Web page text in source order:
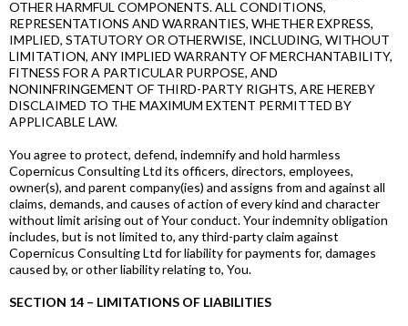
OTHER HARMFUL COMPONENTS. ALL CONDITIONS,
REPRESENTATIONS AND WARRANTIES, WHETHER EXPRESS,
IMPLIED, STATUTORY OR OTHERWISE, INCLUDING, WITHOUT
LIMITATION, ANY IMPLIED WARRANTY OF MERCHANTABILITY,
FITNESS FOR A PARTICULAR PURPOSE, AND
NONINFRINGEMENT OF THIRD-PARTY RIGHTS, ARE HEREBY
DISCLAIMED TO THE MAXIMUM EXTENT PERMITTED BY
APPLICABLE LAW.
You agree to protect, defend, indemnify and hold harmless
Copernicus Consulting Ltd its officers, directors, employees,
owner(s), and parent company(ies) and assigns from and against all
claims, demands, and causes of action of every kind and character
without limit arising out of Your conduct. Your indemnity obligation
includes, but is not limited to, any third-party claim against
Copernicus Consulting Ltd for liability for payments for, damages
caused by, or other liability relating to, You.
SECTION 14 – LIMITATIONS OF LIABILITIES